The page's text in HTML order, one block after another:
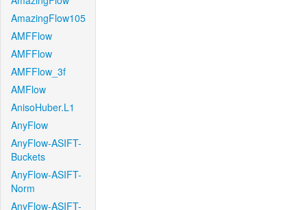
AmazingFlow105
AMFFlow
AMFFlow
AMFFlow_3f
AMFlow
AnisoHuber.L1
AnyFlow
AnyFlow-ASIFT-
Buckets
AnyFlow-ASIFT-
Norm
AnyFlow-ASIFT-